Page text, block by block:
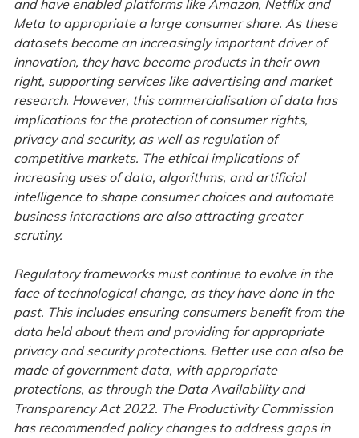
and have enabled platforms like Amazon, Netflix and
Meta to appropriate a large consumer share. As these
datasets become an increasingly important driver of
innovation, they have become products in their own
right, supporting services like advertising and market
research. However, this commercialisation of data has
implications for the protection of consumer rights,
privacy and security, as well as regulation of
competitive markets. The ethical implications of
increasing uses of data, algorithms, and artificial
intelligence to shape consumer choices and automate
business interactions are also attracting greater
scrutiny.
Regulatory frameworks must continue to evolve in the
face of technological change, as they have done in the
past. This includes ensuring consumers benefit from the
data held about them and providing for appropriate
privacy and security protections. Better use can also be
made of government data, with appropriate
protections, as through the Data Availability and
Transparency Act 2022. The Productivity Commission
has recommended policy changes to address gaps in